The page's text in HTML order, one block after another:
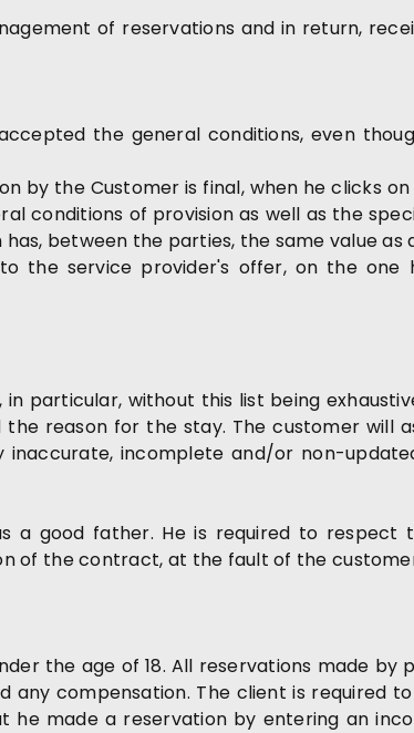
of reservations and in return,
the general conditions, even
by the Customer is final, when he clicks
conditions of provision as well as the
between the parties, the same value as
the service provider's offer, on the one
particular, without this list being
reason for the stay. The customer will
inaccurate, incomplete and/or non-
a good father. He is required to respect
of the contract, at the fault of the
the age of 18. All reservations made by
compensation. The client is required
made a reservation by entering an